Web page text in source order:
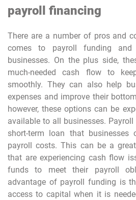
payroll financing
There are a number of pros and
comes to payroll funding
businesses. On the plus side,
much-needed cash flow to
smoothly. They can also help
expenses and improve their
however, these options can be
available to all businesses.
short-term loan that
payroll costs. This can be a
that are experiencing cash flow
funds to meet their payroll
advantage of payroll funding is
access to capital when it is